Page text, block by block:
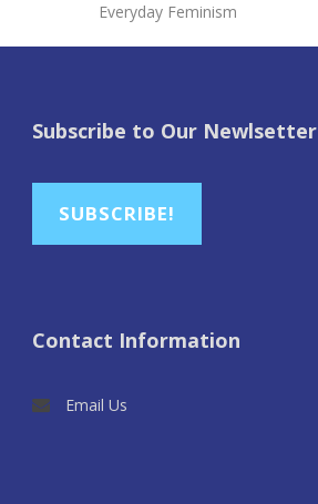
Everyday Feminism
Subscribe to Our Newlsetter
SUBSCRIBE!
Contact Information
Email Us